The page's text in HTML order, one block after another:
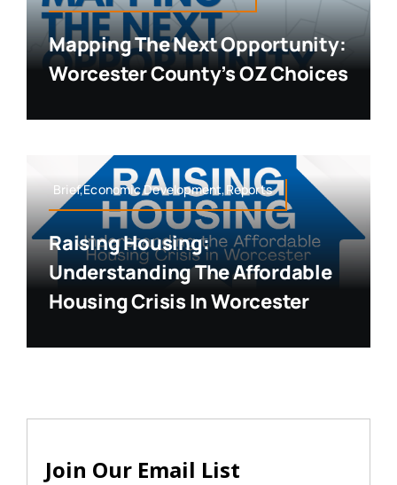
Mapping The Next Opportunity:
Worcester County’s OZ Choices
Brief,Economic Development,Reports
Raising Housing:
Understanding The Affordable
Housing Crisis In Worcester